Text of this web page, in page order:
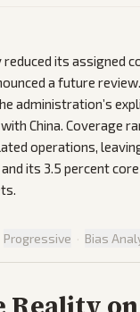
its assigned
a future
administration’s
China. Coverage
operations,
its 3.5 percent
Progressive · Bias